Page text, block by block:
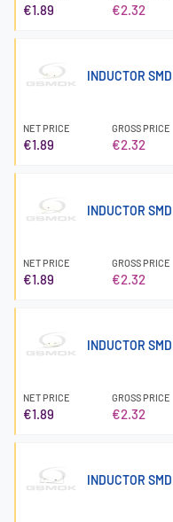
€1.89 €2.32
INDUCTOR
NET PRICE
€1.89
GROSS PRICE
€2.32
INDUCTOR
NET PRICE
€1.89
GROSS PRICE
€2.32
INDUCTOR
NET PRICE
€1.89
GROSS PRICE
€2.32
INDUCTOR